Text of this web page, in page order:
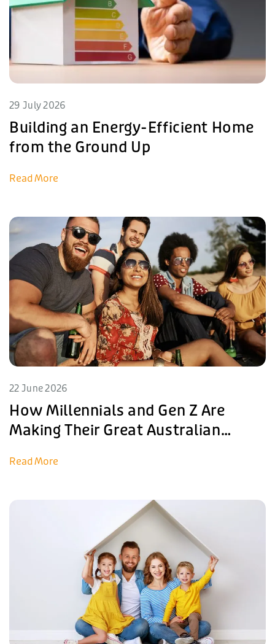
29 July 2026
Building an Energy-Efficient Home
from the Ground Up
Read More
22 June 2026
How Millennials and Gen Z Are
Making Their Great Australian
in 2026
Read More